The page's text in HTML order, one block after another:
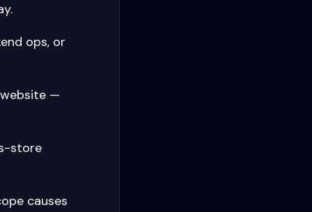
ops, or
—
store
causes